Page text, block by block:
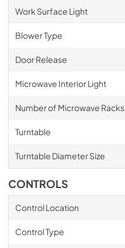
Work Surface Light
Blower Type
Door Release
Microwave Interior Light
Number of Microwave Racks
Turntable
Turntable Diameter Size
CONTROLS
Control Location
Control Type